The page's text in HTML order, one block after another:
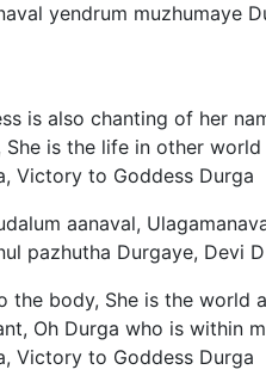
yendrum muzhumaye
is also chanting of her
is the life in other
Victory to Goddess Durga
aanaval,
pazhutha Durgaye, Devi
the body, She is the
Oh Durga who is within
Victory to Goddess Durga